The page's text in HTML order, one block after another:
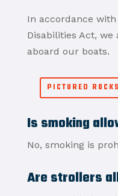
In accordance
Disabilities Act,
aboard our boats.
PICTURED
Is smoking
No, smoking is
Are strollers